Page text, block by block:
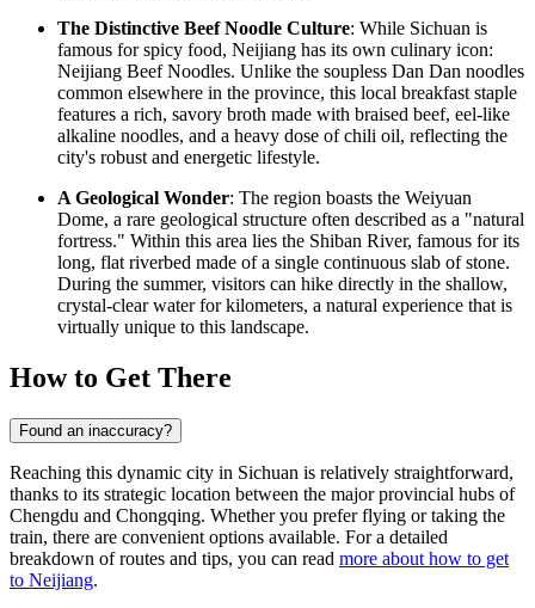
The Distinctive Beef Noodle Culture: While Sichuan is
famous for spicy food, Neijiang has its own culinary icon:
Neijiang Beef Noodles. Unlike the soupless Dan Dan noodles
common elsewhere in the province, this local breakfast staple
features a rich, savory broth made with braised beef, eel-like
alkaline noodles, and a heavy dose of chili oil, reflecting the
city's robust and energetic lifestyle.
A Geological Wonder: The region boasts the Weiyuan
Dome, a rare geological structure often described as a "natural
fortress." Within this area lies the Shiban River, famous for its
long, flat riverbed made of a single continuous slab of stone.
During the summer, visitors can hike directly in the shallow,
crystal-clear water for kilometers, a natural experience that is
virtually unique to this landscape.
How to Get There
Found an inaccuracy?
Reaching this dynamic city in Sichuan is relatively straightforward,
thanks to its strategic location between the major provincial hubs of
Chengdu and Chongqing. Whether you prefer flying or taking the
train, there are convenient options available. For a detailed
breakdown of routes and tips, you can read more about how to get
to Neijiang.